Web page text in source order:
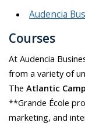
Audencia
Courses
At Audencia
from a variety of
TheAtlantic
**Grande École
marketing, and